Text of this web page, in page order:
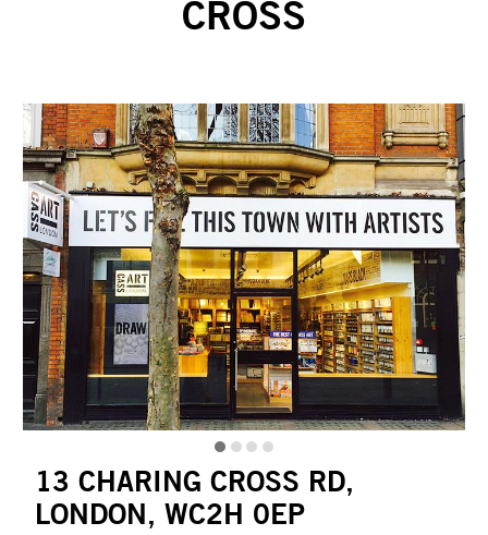
CROSS
13 CHARING CROSS RD,
LONDON, WC2H 0EP